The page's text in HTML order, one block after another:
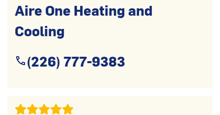
Aire One Heating and
Cooling
(226) 777-9383